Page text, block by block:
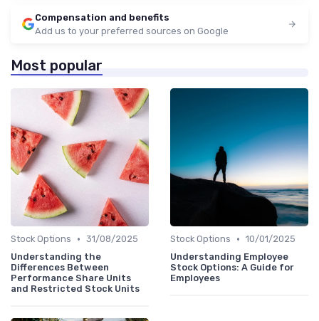
Compensation and benefits
Add us to your preferred sources on Google
Most popular
Stock Options • 31/08/2025
Understanding the
Differences Between
Performance Share Units
and Restricted Stock Units
Stock Options • 10/01/2025
Understanding Employee
Stock Options: A Guide for
Employees